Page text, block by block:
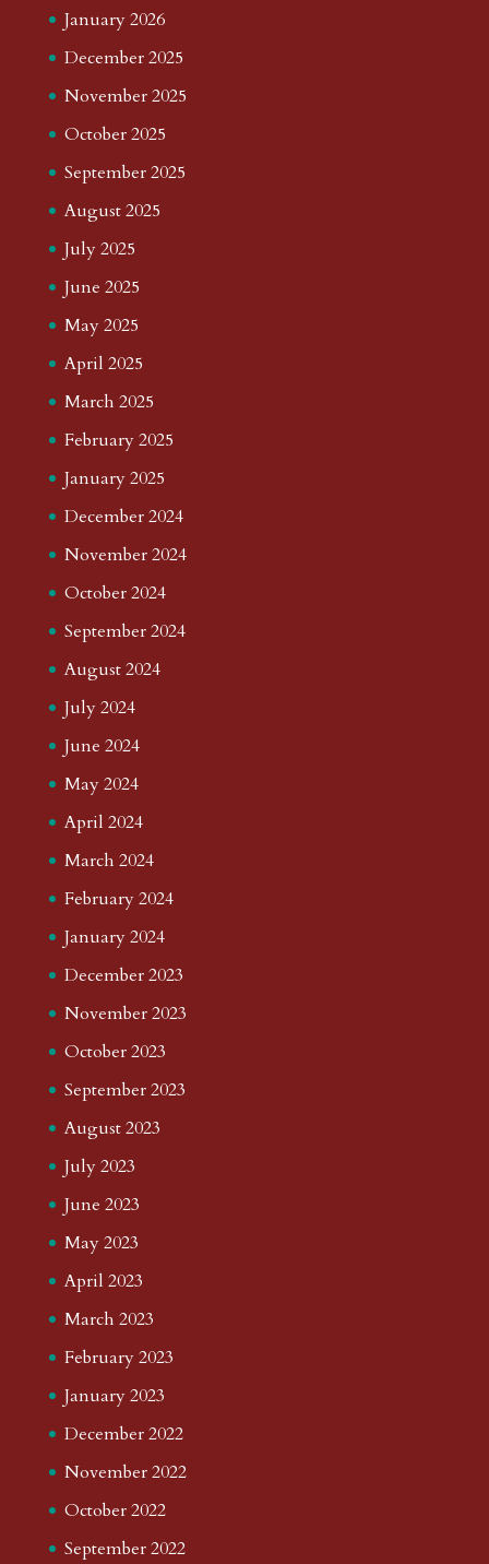
January 2026
December 2025
November 2025
October 2025
September 2025
August 2025
July 2025
June 2025
May 2025
April 2025
March 2025
February 2025
January 2025
December 2024
November 2024
October 2024
September 2024
August 2024
July 2024
June 2024
May 2024
April 2024
March 2024
February 2024
January 2024
December 2023
November 2023
October 2023
September 2023
August 2023
July 2023
June 2023
May 2023
April 2023
March 2023
February 2023
January 2023
December 2022
November 2022
October 2022
September 2022